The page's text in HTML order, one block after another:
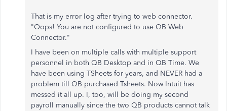
That is my error log after trying to web connector.
"Oops! You are not configured to use QB Web
Connector."
I have been on multiple calls with multiple support
personnel in both QB Desktop and in QB Time. We
have been using TSheets for years, and NEVER had a
problem till QB purchased Tsheets. Now Intuit has
messed it all up. I, too, will be doing my second
payroll manually since the two QB products cannot talk